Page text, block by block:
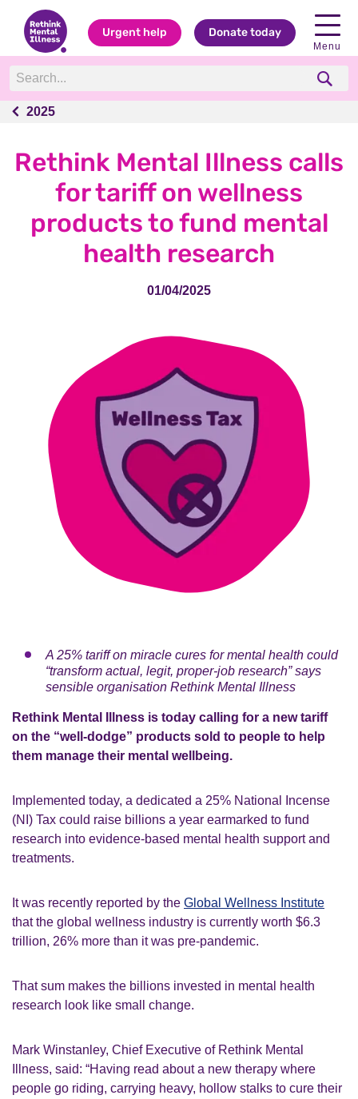
Urgent help Donate today
Menu
2025
2025
Rethink Mental Illness calls
for tariff on wellness
products to fund mental
health research
01/04/2025
A 25% tariff on miracle cures for mental health could
“transform actual, legit, proper-job research” says
sensible organisation Rethink Mental Illness
Rethink Mental Illness is today calling for a new tariff
on the “well-dodge” products sold to people to help
them manage their mental wellbeing.
Implemented today, a dedicated a 25% National Incense
(NI) Tax could raise billions a year earmarked to fund
research into evidence-based mental health support and
treatments.
It was recently reported by the Global Wellness Institute
that the global wellness industry is currently worth $6.3
trillion, 26% more than it was pre-pandemic.
That sum makes the billions invested in mental health
research look like small change.
Mark Winstanley, Chief Executive of Rethink Mental
Illness, said: “Having read about a new therapy where
people go riding, carrying heavy, hollow stalks to cure their